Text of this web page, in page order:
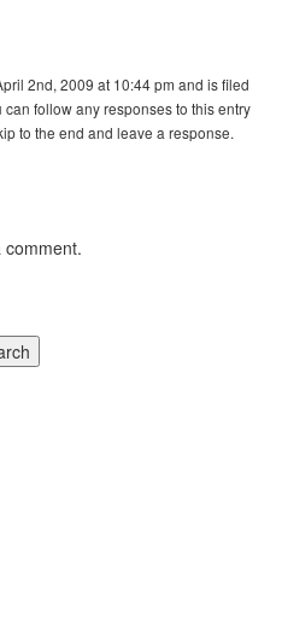
2nd, 2009 at 10:44 pm and is filed
can follow any responses to this entry
to the end and leave a response.
comment.